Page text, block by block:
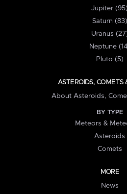
Jupiter (95)
Saturn (83)
Uranus
Neptune
Pluto (5)
ASTEROIDS, COMETS
About Asteroids,
BY TYPE
Meteors &
Asteroids
Comets
MORE
News